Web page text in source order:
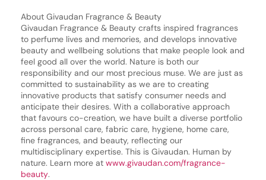
About Givaudan Fragrance & Beauty
Givaudan Fragrance & Beauty crafts inspired fragrances
to perfume lives and memories, and develops innovative
beauty and wellbeing solutions that make people look and
feel good all over the world. Nature is both our
responsibility and our most precious muse. We are just as
committed to sustainability as we are to creating
innovative products that satisfy consumer needs and
anticipate their desires. With a collaborative approach
that favours co-creation, we have built a diverse portfolio
across personal care, fabric care, hygiene, home care,
fine fragrances, and beauty, reflecting our
multidisciplinary expertise. This is Givaudan. Human by
nature. Learn more at www.givaudan.com/fragrance-
beauty.